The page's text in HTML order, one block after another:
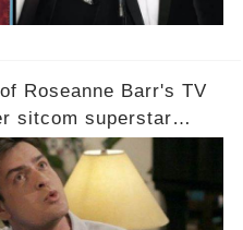
Roseanne Barr's TV
sitcom superstar
a revival of the
Men," his tweet set
world. But what